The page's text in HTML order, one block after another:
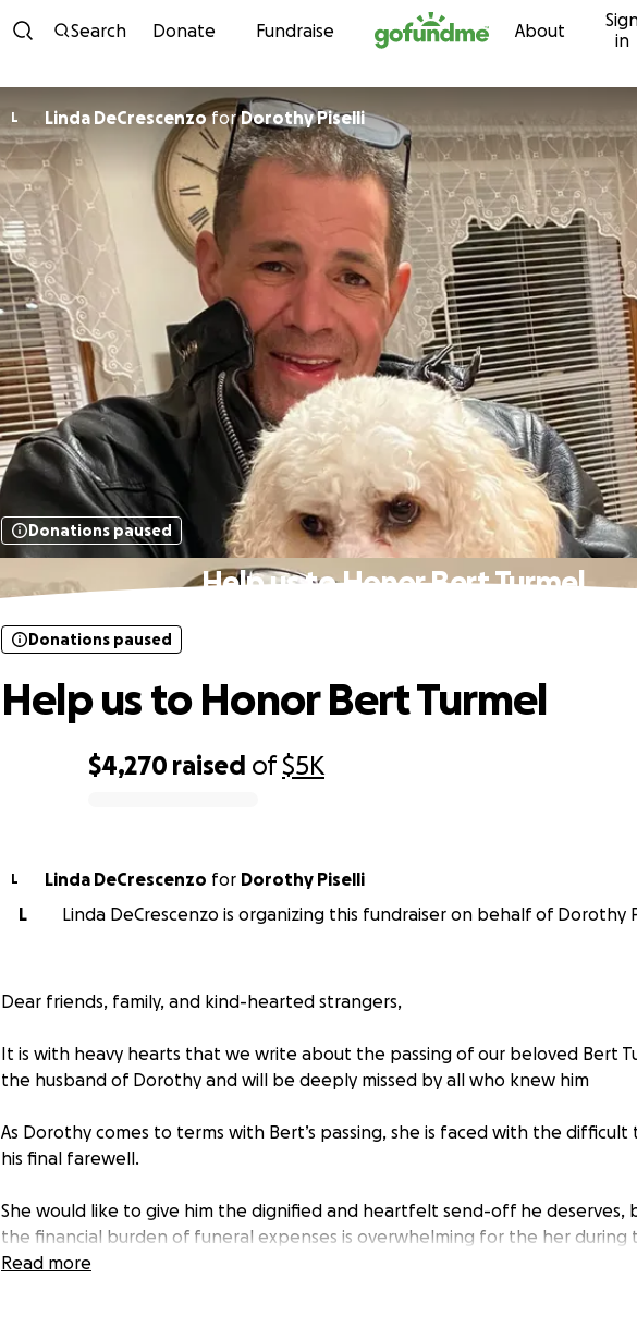
Skip to content
Search Donate Fundraise About
in
L Linda DeCrescenzoforDorothy Piselli
Donations paused
Help us to Honor Bert Turmel
$4,270 raised of$5K
Donations paused
Help us to Honor Bert Turmel
L Linda DeCrescenzo for Dorothy Piselli
L
Linda DeCrescenzo is organizing this fundraiser on behalf of Dorothy
Dear friends, family, and kind-hearted strangers,
It is with heavy hearts that we write about the passing of our beloved Bert
the husband of Dorothy and will be deeply missed by all who knew him
As Dorothy comes to terms with Bert’s passing, she is faced with the difficult
his final farewell.
She would like to give him the dignified and heartfelt send-off he deserves,
the financial burden of funeral expenses is overwhelming for the her during
challenging time. Bert had been dealing with recent medical issues and the
Read more